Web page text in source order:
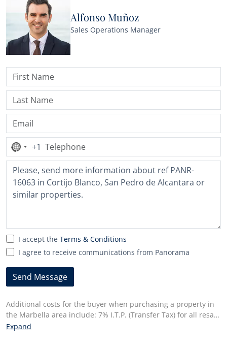
Alfonso Muñoz
Sales Operations Manager
No
country
selected
+1
I accept the Terms & Conditions
I agree to receive communications from Panorama
Send Message
Additional costs for the buyer when purchasing a property in
the Marbella area include: 7% I.T.P. (Transfer Tax) for all resale
properties or 10% VAT and 1.2% stamp duty for new properties
Expand